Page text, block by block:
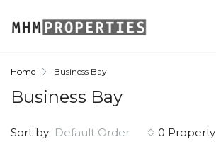
Home Business Bay
Business Bay
0 Property
Sort by: Default Order